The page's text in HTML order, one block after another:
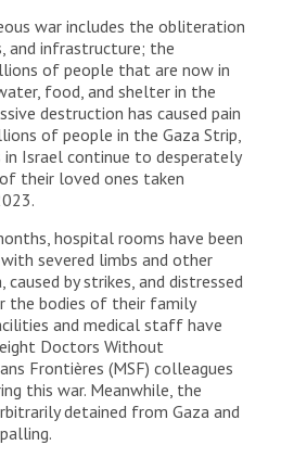
war includes the obliteration
and infrastructure; the
of people that are now in
food, and shelter in the
destruction has caused pain
of people in the Gaza Strip,
Israel continue to desperately
their loved ones taken
hospital rooms have been
severed limbs and other
by strikes, and distressed
the bodies of their family
and medical staff have
Doctors Without
Frontières (MSF) colleagues
this war. Meanwhile, the
detained from Gaza and